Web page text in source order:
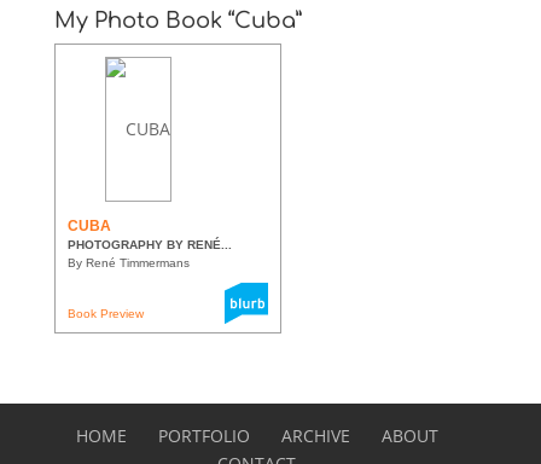
My Photo Book “Cuba”
CUBA
PHOTOGRAPHY BY RENÉ...
By René Timmermans
Book Preview
HOME PORTFOLIO ARCHIVE
ABOUT